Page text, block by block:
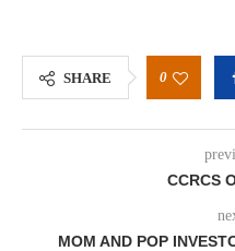
SHARE 0
CCRCS
MOM AND POP